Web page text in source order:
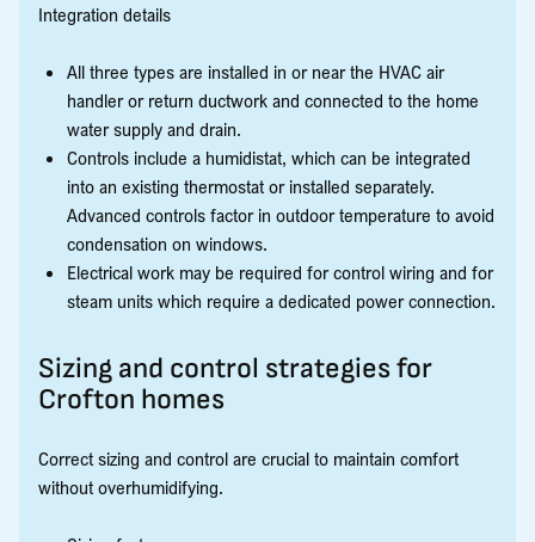
Integration details
All three types are installed in or near the HVAC air
handler or return ductwork and connected to the home
water supply and drain.
Controls include a humidistat, which can be integrated
into an existing thermostat or installed separately.
Advanced controls factor in outdoor temperature to avoid
condensation on windows.
Electrical work may be required for control wiring and for
steam units which require a dedicated power connection.
Sizing and control strategies for
Crofton homes
Correct sizing and control are crucial to maintain comfort
without overhumidifying.